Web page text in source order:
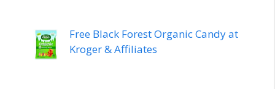
Free Black Forest Organic Candy at
Kroger & Affiliates